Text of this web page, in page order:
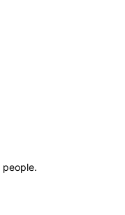
people.